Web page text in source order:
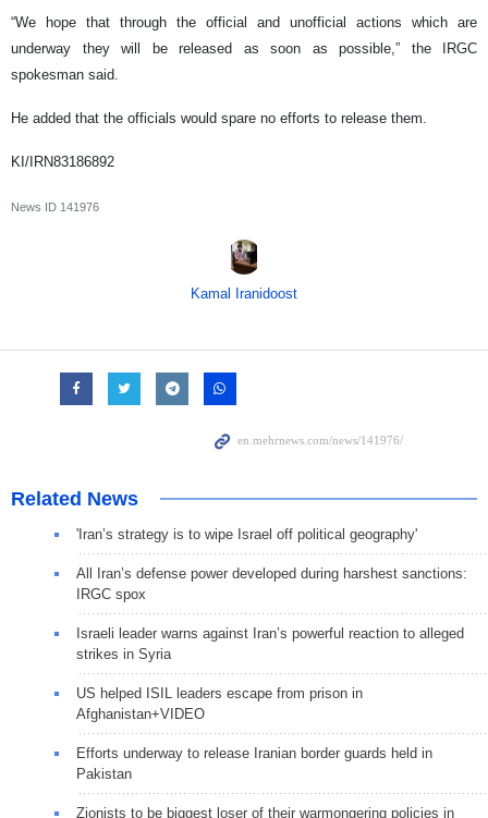
“We hope that through the official and unofficial actions which are
underway they will be released as soon as possible,” the IRGC
spokesman said.
He added that the officials would spare no efforts to release them.
KI/IRN83186892
News ID 141976
Kamal Iranidoost
Related News
'Iran’s strategy is to wipe Israel off political geography'
All Iran’s defense power developed during harshest sanctions:
IRGC spox
Israeli leader warns against Iran’s powerful reaction to alleged
strikes in Syria
US helped ISIL leaders escape from prison in
Afghanistan+VIDEO
Efforts underway to release Iranian border guards held in
Pakistan
Zionists to be biggest loser of their warmongering policies in